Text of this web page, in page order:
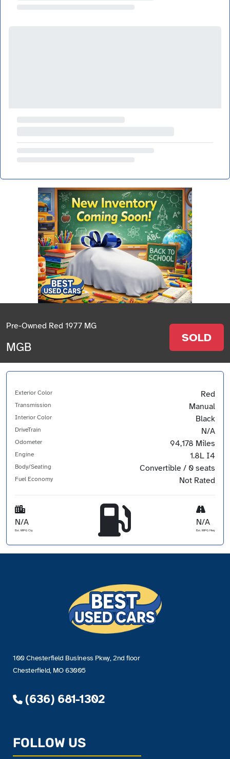
Pre-Owned Red 1977 MG
MGB
SOLD
Exterior Color Red
Transmission Manual
Interior Color Black
DriveTrain N/A
Odometer 94,178 Miles
Engine 1.8L I4
Body/Seating Convertible / 0 seats
Fuel Economy Not Rated
N/A
Est. MPG Cty
N/A
Est. MPG Hwy
100 Chesterfield Business Pkwy, 2nd floor
Chesterfield, MO 63005
(636) 681-1302
FOLLOW US